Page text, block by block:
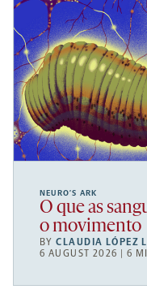
NEURO’S ARK
O que as
o movimento
BYCLAUDIA LÓPEZ
6 AUGUST 2026 | 6